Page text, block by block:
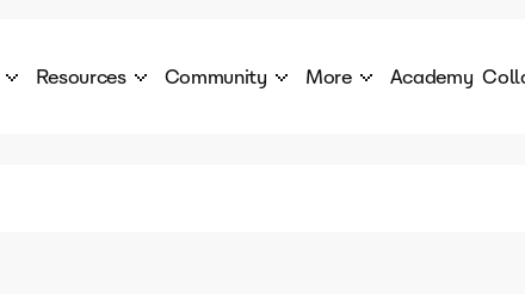
Resources Community More Academy